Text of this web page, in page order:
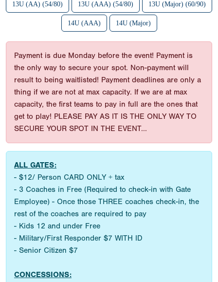
13U (AA) (54/80) 13U (AAA) (54/80) 13U (Major) (60/90)
14U (AAA) 14U (Major)
Payment is due Monday before the event! Payment is
the only way to secure your spot. Non-payment will
result to being waitlisted! Payment deadlines are only a
thing if we are not at max capacity. If we are at max
capacity, the first teams to pay in full are the ones that
get to play! PLEASE PAY AS IT IS THE ONLY WAY TO
SECURE YOUR SPOT IN THE EVENT...
ALL GATES:
- $12/ Person CARD ONLY + tax
- 3 Coaches in Free (Required to check-in with Gate
Employee) - Once those THREE coaches check-in, the
rest of the coaches are required to pay
- Kids 12 and under Free
- Military/First Responder $7 WITH ID
- Senior Citizen $7
CONCESSIONS: